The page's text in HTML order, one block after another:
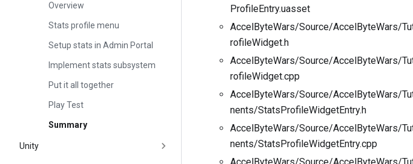
Overview
Stats profile menu
Setup stats in Admin Portal
Implement stats subsystem
Put it all together
Play Test
Summary
Unity
ProfileEntry.uasset
AccelByteWars/Source/AccelByteWars/
rofileWidget.h
AccelByteWars/Source/AccelByteWars/
rofileWidget.cpp
AccelByteWars/Source/AccelByteWars/
nents/StatsProfileWidgetEntry.h
AccelByteWars/Source/AccelByteWars/
nents/StatsProfileWidgetEntry.cpp